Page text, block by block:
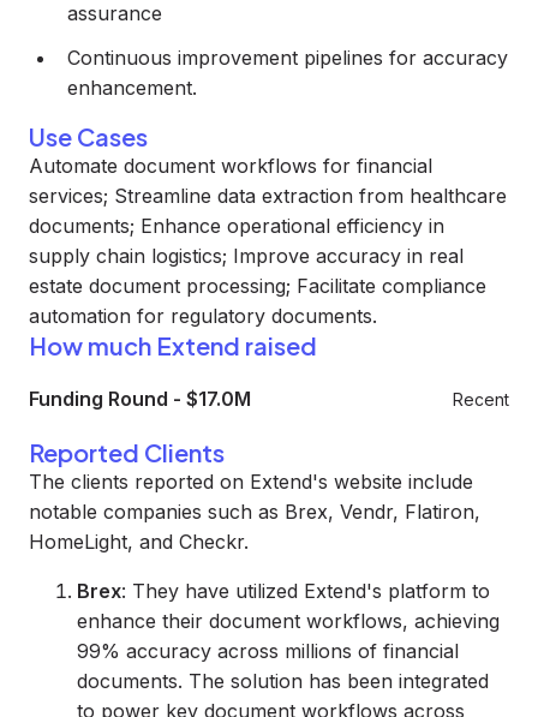
assurance
Continuous improvement pipelines for accuracy
enhancement.
Use Cases
Automate document workflows for financial
services; Streamline data extraction from healthcare
documents; Enhance operational efficiency in
supply chain logistics; Improve accuracy in real
estate document processing; Facilitate compliance
automation for regulatory documents.
How much Extend raised
Funding Round - $17.0M Recent
Reported Clients
The clients reported on Extend's website include
notable companies such as Brex, Vendr, Flatiron,
HomeLight, and Checkr.
Brex: They have utilized Extend's platform to
enhance their document workflows, achieving
99% accuracy across millions of financial
documents. The solution has been integrated
to power key document workflows across